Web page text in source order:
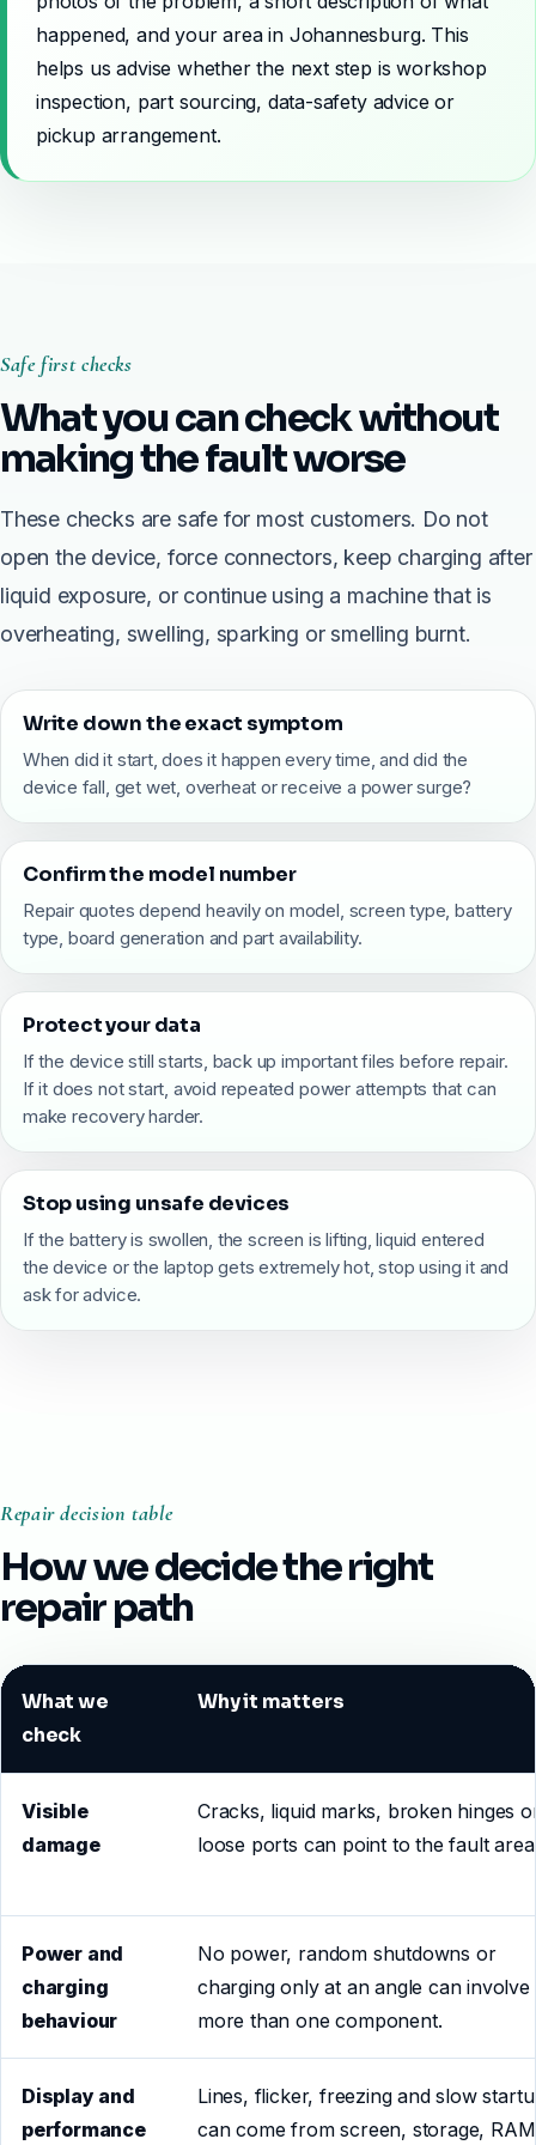
happened, and your area in Johannesburg. This
helps us advise whether the next step is workshop
inspection, part sourcing, data-safety advice or
pickup arrangement.
Safe first checks
What you can check without
making the fault worse
These checks are safe for most customers. Do not
open the device, force connectors, keep charging after
liquid exposure, or continue using a machine that is
overheating, swelling, sparking or smelling burnt.
Write down the exact symptom
When did it start, does it happen every time, and did the
device fall, get wet, overheat or receive a power surge?
Confirm the model number
Repair quotes depend heavily on model, screen type, battery
type, board generation and part availability.
Protect your data
If the device still starts, back up important files before repair.
If it does not start, avoid repeated power attempts that can
make recovery harder.
Stop using unsafe devices
If the battery is swollen, the screen is lifting, liquid entered
the device or the laptop gets extremely hot, stop using it and
ask for advice.
Repair decision table
How we decide the right
repair path
What we
check
Why it matters
Visible
damage
Cracks, liquid marks, broken hinges
loose ports can point to the fault
Power and
charging
behaviour
No power, random shutdowns or
charging only at an angle can involve
more than one component.
Display and
performance
Lines, flicker, freezing and slow
can come from screen, storage,